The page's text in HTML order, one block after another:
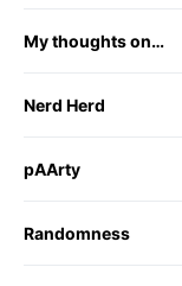
My thoughts on…
Nerd Herd
pAArty
Randomness